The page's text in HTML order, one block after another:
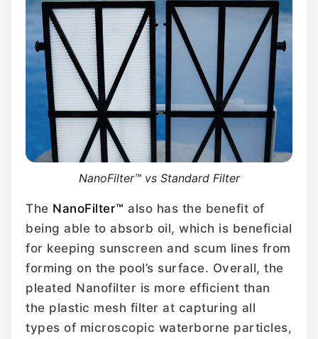
NanoFilter™ vs Standard Filter
The NanoFilter™ also has the benefit of
being able to absorb oil, which is beneficial
for keeping sunscreen and scum lines from
forming on the pool’s surface. Overall, the
pleated Nanofilter is more efficient than
the plastic mesh filter at capturing all
types of microscopic waterborne particles,